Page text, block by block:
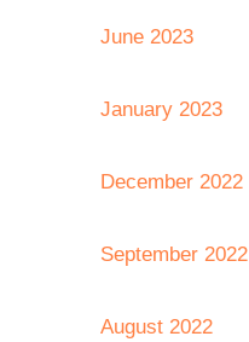
June 2023
January 2023
December 2022
September 2022
August 2022